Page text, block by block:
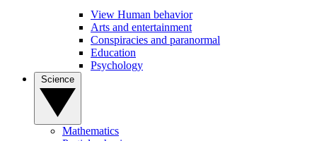
View Human behavior
Arts and entertainment
Conspiracies and paranormal
Education
Psychology
Mathematics